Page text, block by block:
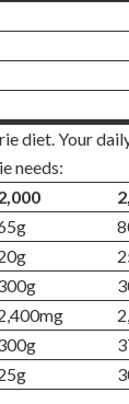
diet. Your
needs: